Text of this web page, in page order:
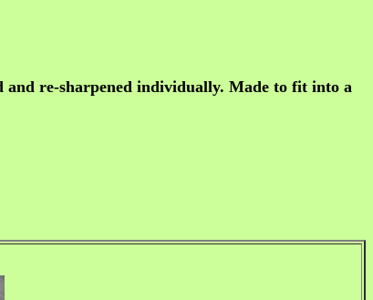
and re-sharpened individually. Made to fit into a